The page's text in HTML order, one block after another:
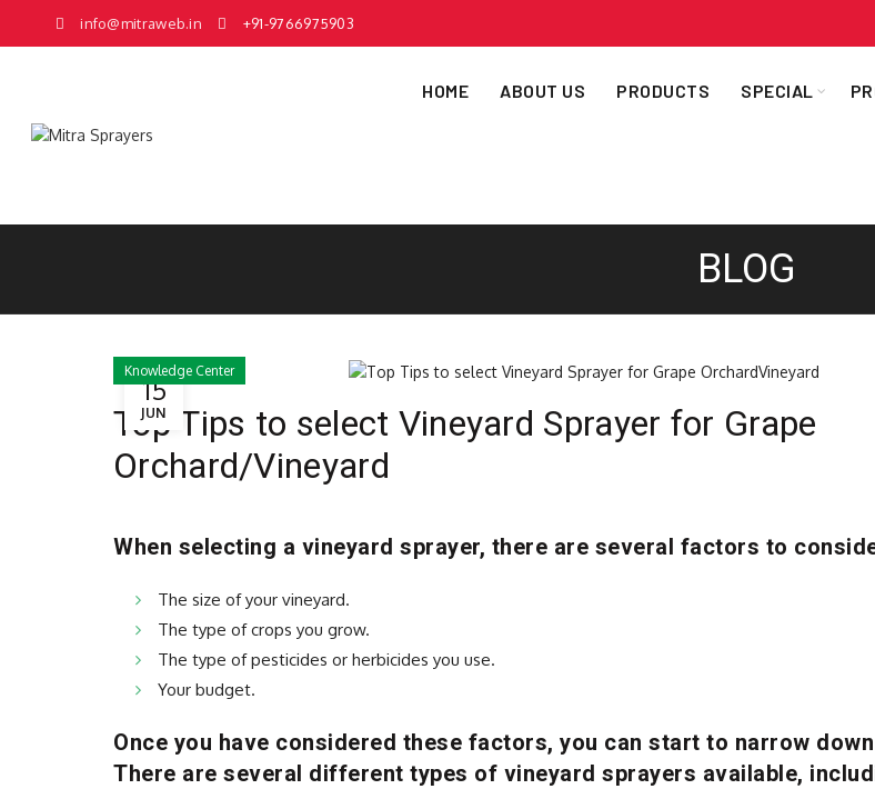
info@mitraweb.in +91-9766975903
HOME ABOUT US PRODUCTS SPECIAL
BLOG
15
JUN
Knowledge Center
Top Tips to select Vineyard Sprayer for Grape
Orchard/Vineyard
When selecting a vineyard sprayer, there are several factors to
The size of your vineyard.
The type of crops you grow.
The type of pesticides or herbicides you use.
Your budget.
Once you have considered these factors, you can start to narrow
There are several different types of vineyard sprayers available,